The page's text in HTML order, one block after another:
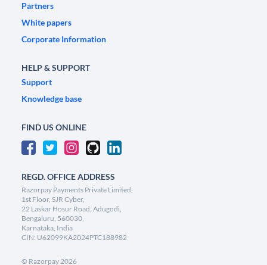
Partners
White papers
Corporate Information
HELP & SUPPORT
Support
Knowledge base
FIND US ONLINE
REGD. OFFICE ADDRESS
Razorpay Payments Private Limited,
1st Floor, SJR Cyber,
22 Laskar Hosur Road, Adugodi,
Bengaluru, 560030,
Karnataka, India
CIN: U62099KA2024PTC188982
© Razorpay2026